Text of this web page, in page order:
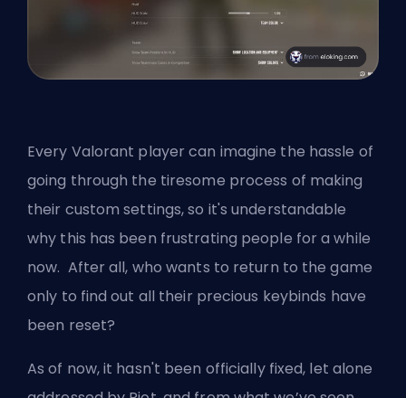
Every Valorant player can imagine the hassle of
going through the tiresome process of making
their custom settings, so it's understandable
why this has been frustrating people for a while
now. After all, who wants to return to the game
only to find out all their precious keybinds have
been reset?
As of now, it hasn't been officially fixed, let alone